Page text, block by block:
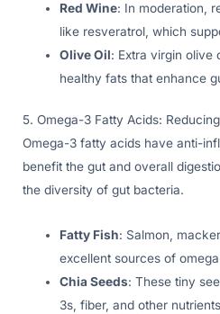
Red Wine: In moderation,
like resveratrol, which
Olive Oil: Extra virgin olive
healthy fats that enhance
5. Omega-3 Fatty Acids:
Omega-3 fatty acids have anti-
benefit the gut and overall
the diversity of gut bacteria.
Fatty Fish: Salmon,
excellent sources of
Chia Seeds: These tiny
3s, fiber, and other